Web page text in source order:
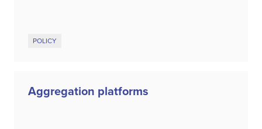
POLICY
Aggregation platforms